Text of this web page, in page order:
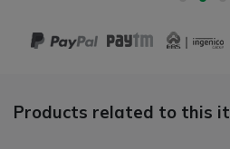
Products related to this